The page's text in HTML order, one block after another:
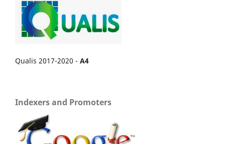
Qualis 2017-2020 - A4
Indexers and Promoters